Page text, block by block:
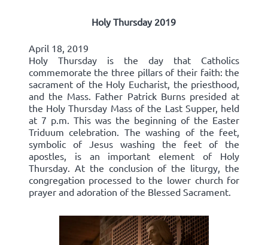
Holy Thursday 2019
April 18, 2019
Holy Thursday is the day that Catholics
commemorate the three pillars of their faith: the
sacrament of the Holy Eucharist, the priesthood,
and the Mass. Father Patrick Burns presided at
the Holy Thursday Mass of the Last Supper, held
at 7 p.m. This was the beginning of the Easter
Triduum celebration. The washing of the feet,
symbolic of Jesus washing the feet of the
apostles, is an important element of Holy
Thursday. At the conclusion of the liturgy, the
congregation processed to the lower church for
prayer and adoration of the Blessed Sacrament.